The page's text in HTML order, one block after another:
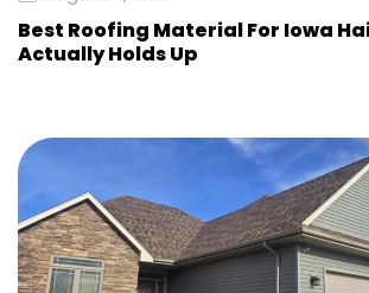
Best Roofing Material For Iowa
Actually Holds Up